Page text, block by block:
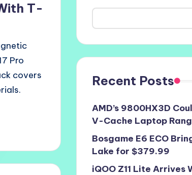
T-
Pro
covers
Recent Posts
AMD’s 9800HX3D
V-Cache Laptop
Bosgame E6 ECO
Lake for $379.99
iQOO Z11 Lite Arrives